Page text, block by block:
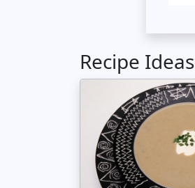
Recipe Ideas